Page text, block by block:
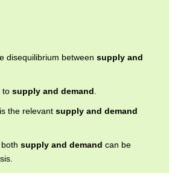
disequilibrium between supply and
to supply and demand
the relevant supply and demand
supply and demand can be